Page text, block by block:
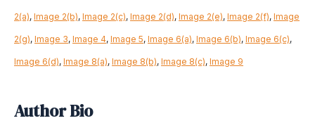
2(a), Image 2(b), Image 2(c), Image 2(d), Image 2(e), Image 2(f), Image
2(g), Image 3, Image 4, Image 5, Image 6(a), Image 6(b), Image 6(c),
Image 6(d), Image 8(a), Image 8(b), Image 8(c), Image 9
Author Bio